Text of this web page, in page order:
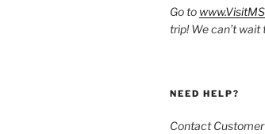
Go to
trip! We can’t wait
NEED HELP?
Contact